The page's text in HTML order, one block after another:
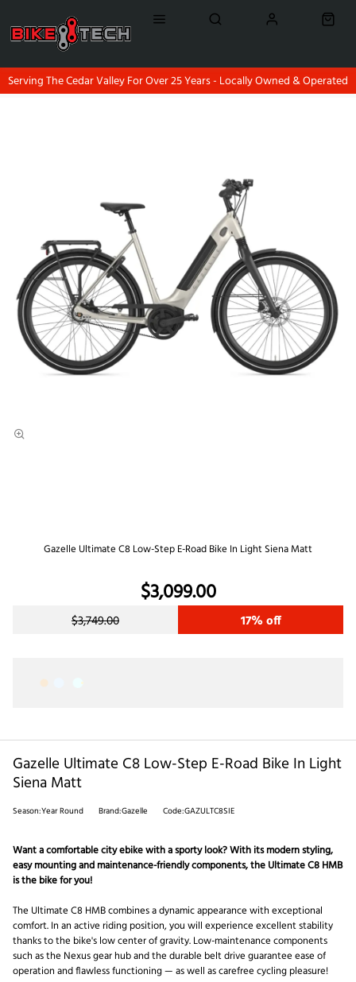
Serving The Cedar Valley For Over 25 Years - Locally Owned & Operated
Gazelle Ultimate C8 Low-Step E-Road Bike In Light Siena Matt
$3,099.00
$3,749.00 17% off
Gazelle Ultimate C8 Low-Step E-Road Bike In Light
Siena Matt
Season:Year Round Brand:Gazelle Code:GAZULTC8SIE
Want a comfortable city ebike with a sporty look? With its modern styling,
easy mounting and maintenance-friendly components, the Ultimate C8 HMB
is the bike for you!
The Ultimate C8 HMB combines a dynamic appearance with exceptional
comfort. In an active riding position, you will experience excellent stability
thanks to the bike's low center of gravity. Low-maintenance components
such as the Nexus gear hub and the durable belt drive guarantee ease of
operation and flawless functioning — as well as carefree cycling pleasure!